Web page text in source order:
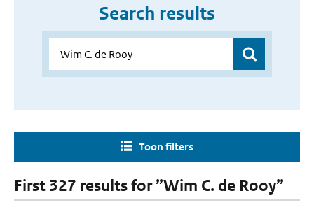
Search results
Toon filters
First 327 results for ”Wim C. de Rooy”